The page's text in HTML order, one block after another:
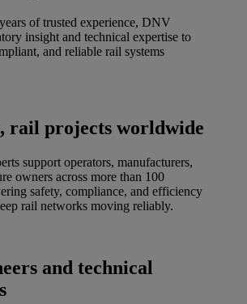
of trusted experience, DNV
insight and technical expertise to
and reliable rail systems
rail projects worldwide
support operators, manufacturers,
owners across more than 100
safety, compliance, and efficiency
rail networks moving reliably.
and technical